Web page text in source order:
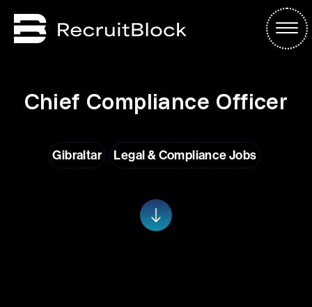
Chief Compliance Officer
Gibraltar Legal & Compliance Jobs